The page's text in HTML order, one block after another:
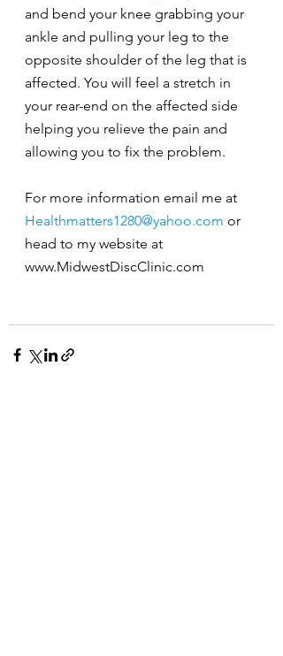
and bend your knee grabbing your
ankle and pulling your leg to the
opposite shoulder of the leg that is
affected. You will feel a stretch in
your rear-end on the affected side
helping you relieve the pain and
allowing you to fix the problem.
For more information email me at
Healthmatters1280@yahoo.com or
head to my website at
www.MidwestDiscClinic.com